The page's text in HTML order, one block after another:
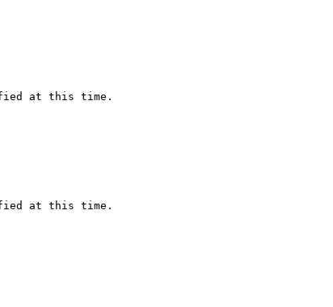
at this time.
at this time.